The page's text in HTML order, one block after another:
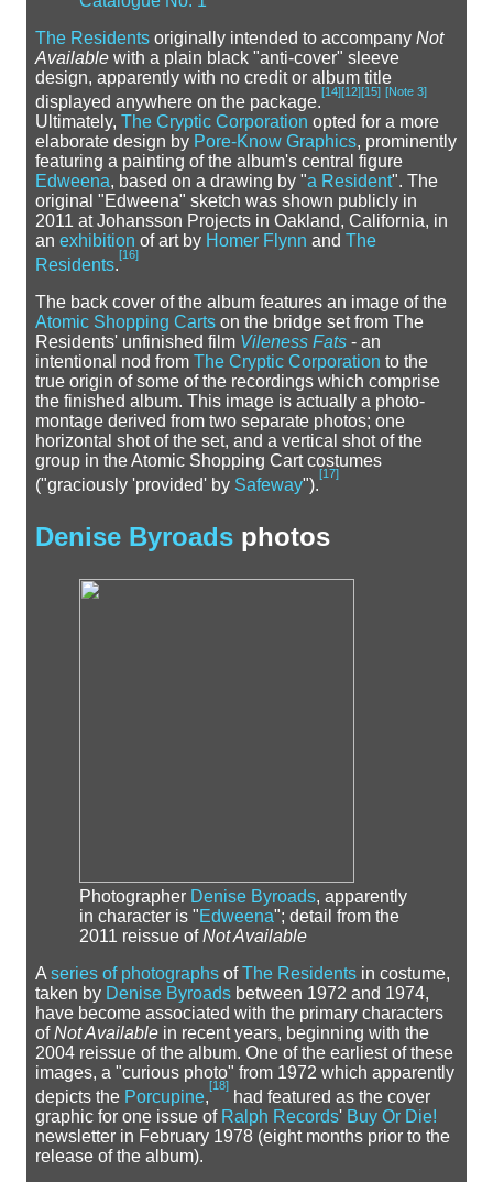
The Residents originally intended to accompany Not
Available with a plain black "anti-cover" sleeve
design, apparently with no credit or album title
displayed anywhere on the package.
[14][12][15] [Note 3]
Ultimately, The Cryptic Corporation opted for a more
elaborate design by Pore-Know Graphics, prominently
featuring a painting of the album's central figure
Edweena, based on a drawing by "a Resident". The
original "Edweena" sketch was shown publicly in
2011 at Johansson Projects in Oakland, California, in
an exhibition of art by Homer Flynn and The
Residents.
[16]
The back cover of the album features an image of the
Atomic Shopping Carts on the bridge set from The
Residents' unfinished film Vileness Fats - an
intentional nod from The Cryptic Corporation to the
true origin of some of the recordings which comprise
the finished album. This image is actually a photo-
montage derived from two separate photos; one
horizontal shot of the set, and a vertical shot of the
group in the Atomic Shopping Cart costumes
("graciously 'provided' by Safeway").
[17]
Denise Byroads photos
Photographer Denise Byroads, apparently
in character is "Edweena"; detail from the
2011 reissue ofNot Available
A series of photographs ofThe Residents in costume,
taken by Denise Byroads between 1972 and 1974,
have become associated with the primary characters
ofNot Available in recent years, beginning with the
2004 reissue of the album. One of the earliest of these
images, a "curious photo" from 1972 which apparently
depicts the Porcupine,
[18]
had featured as the cover
graphic for one issue of Ralph Records' Buy Or Die!
newsletter in February 1978 (eight months prior to the
release of the album).